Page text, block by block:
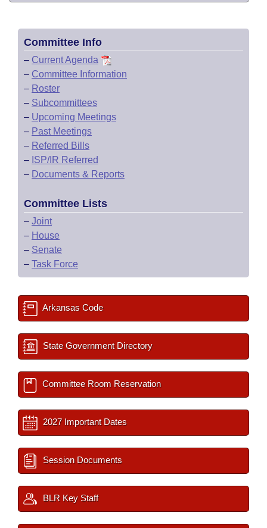
Committee Info
– Current Agenda
– Committee Information
– Roster
– Subcommittees
– Upcoming Meetings
– Past Meetings
– Referred Bills
– ISP/IR Referred
– Documents & Reports
Committee Lists
– Joint
– House
– Senate
– Task Force
Arkansas Code
State Government Directory
Committee Room Reservation
2027 Important Dates
Session Documents
BLR Key Staff